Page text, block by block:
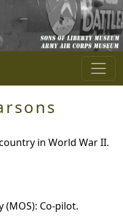
in World War II.
Co-pilot.